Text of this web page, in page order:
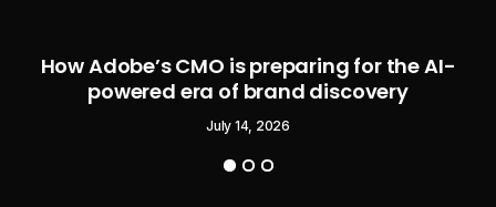
How Adobe’s CMO is preparing for the AI-
powered era of brand discovery
July 14, 2026